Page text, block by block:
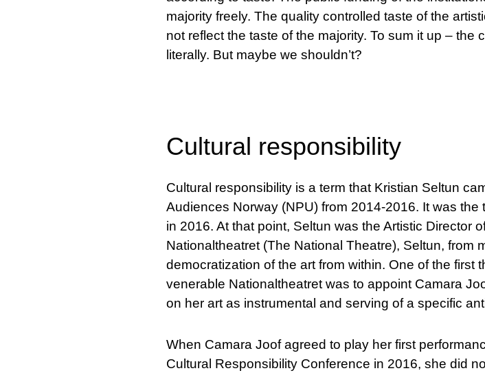
majority freely. The quality controlled taste of the
not reflect the taste of the majority. To sum it up – the
literally. But maybe we shouldn’t?
Cultural responsibility
Cultural responsibility is a term that Kristian Seltun
Audiences Norway (NPU) from 2014-2016. It was
in 2016. At that point, Seltun was the Artistic Director
Nationaltheatret (The National Theatre), Seltun, from
democratization of the art from within. One of the first
venerable Nationaltheatret was to appoint Camara
on her art as instrumental and serving of a specific
When Camara Joof agreed to play her first
Cultural Responsibility Conference in 2016, she did